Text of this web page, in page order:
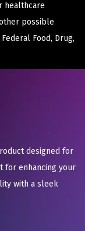
healthcare
possible
Food, Drug,
designed for
for enhancing your
with a sleek